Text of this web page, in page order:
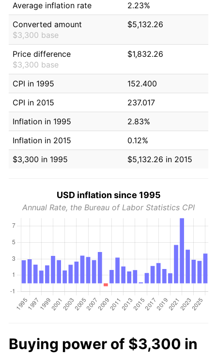
Average inflation rate
2.23%
Converted amount
$3,300 base
$5,132.26
Price difference
$3,300 base
$1,832.26
CPI in 1995
152.400
CPI in 2015
237.017
Inflation in 1995
2.83%
Inflation in 2015
0.12%
$3,300 in 1995
$5,132.26 in 2015
USD inflation since 1995
Annual Rate, the Bureau of Labor Statistics CPI
Buying power of $3,300 in